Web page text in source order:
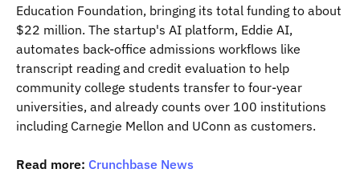
Education Foundation, bringing its total funding to about
$22 million. The startup's AI platform, Eddie AI,
automates back-office admissions workflows like
transcript reading and credit evaluation to help
community college students transfer to four-year
universities, and already counts over 100 institutions
including Carnegie Mellon and UConn as customers.
Read more: Crunchbase News